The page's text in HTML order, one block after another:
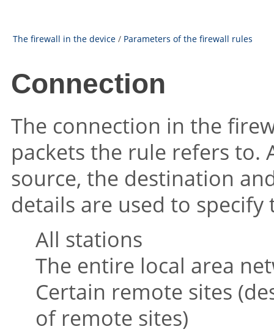
The firewall in the device / Parameters of the firewall rules
Connection
The connection in the
packets the rule refers to.
source, the destination
details are used to
All stations
The entire local area
Certain remote sites
of remote sites)